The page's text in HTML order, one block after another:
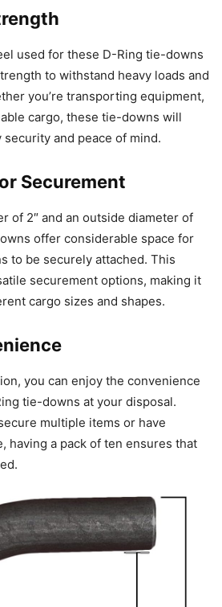
used for these D-Ring tie-downs
to withstand heavy loads and
you’re transporting equipment,
cargo, these tie-downs will
and peace of mind.
Securement
of 2″ and an outside diameter of
offer considerable space for
to be securely attached. This
securement options, making it
cargo sizes and shapes.
you can enjoy the convenience
tie-downs at your disposal.
multiple items or have
having a pack of ten ensures that